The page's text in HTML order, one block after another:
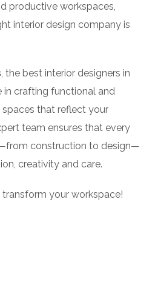
productive workspaces,
interior design company is
, the best interior designers in
in crafting functional and
that reflect your
team ensures that every
construction to design—
creativity and care.
your workspace!